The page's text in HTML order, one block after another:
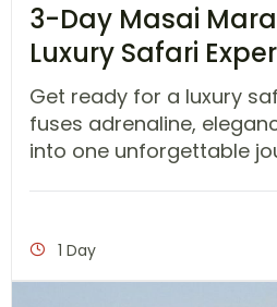
3-Day Masai
Luxury Safari
Get ready for a luxury
fuses adrenaline,
into one unforgettable
1 Day